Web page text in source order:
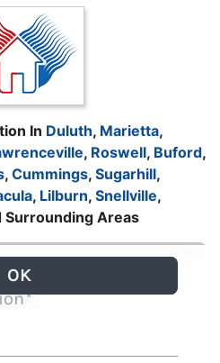
In Duluth, Marietta,
, Roswell, Buford,
, Cummings, Sugarhill,
, Lilburn, Snellville,
Surrounding Areas